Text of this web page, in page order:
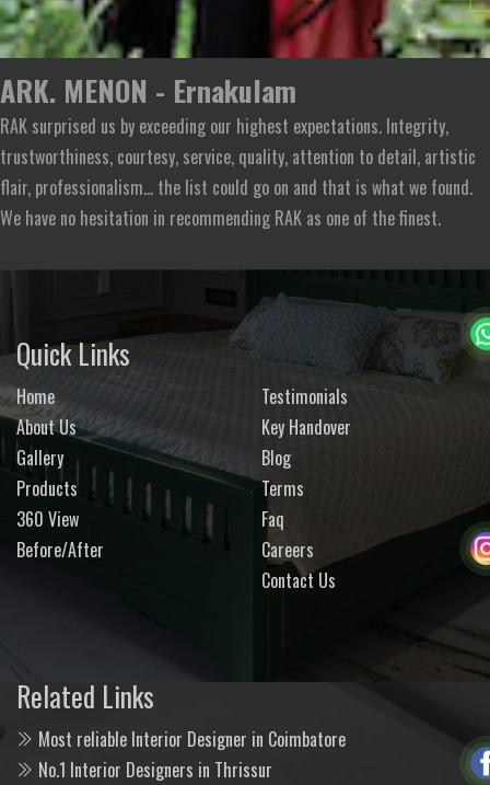
ARK. MENON - Ernakulam
RAK surprised us by exceeding our highest expectations. Integrity,
trustworthiness, courtesy, service, quality, attention to detail, artistic
flair, professionalism... the list could go on and that is what we found.
We have no hesitation in recommending RAK as one of the finest.
Quick Links
Home
About Us
Gallery
Products
360 View
Before/After
Testimonials
Key Handover
Blog
Terms
Faq
Careers
Contact Us
Related Links
Most reliable Interior Designer in Coimbatore
No.1 Interior Designers in Thrissur